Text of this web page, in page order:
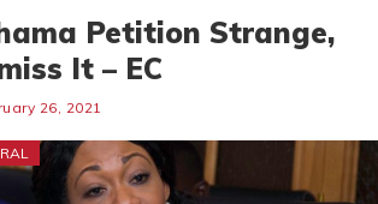
Petition Strange,
It – EC
26, 2021